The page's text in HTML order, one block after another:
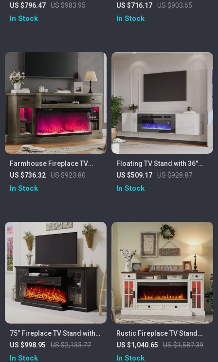
Stand with 42″ Electric
Fireplace & LED Lights
US $796.47 US $983.95
In Stock
Stand with Storage, 70″ for
TVs up to 80″
US $716.17 US $903.65
In Stock
Farmhouse Fireplace TV
Stand with 40″ Electric
Fireplace for 80″ TV
US $736.32 US $923.80
In Stock
Floating TV Stand with 36″
Electric Fireplace and High
Gloss Finish
US $509.17 US $928.87
In Stock
75″ Fireplace TV Stand with
3-Sided Glass Electric
Fireplace and Storage
US $998.95 US $2,133.77
In Stock
Rustic Fireplace TV Stand
with 42″ Electric Fireplace
for 80-Inch TVs
US $1,040.65 US $1,587.39
In Stock